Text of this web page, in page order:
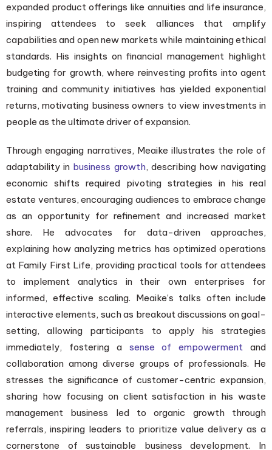
expanded product offerings like annuities and life insurance,
inspiring attendees to seek alliances that amplify
capabilities and open new markets while maintaining ethical
standards. His insights on financial management highlight
budgeting for growth, where reinvesting profits into agent
training and community initiatives has yielded exponential
returns, motivating business owners to view investments in
people as the ultimate driver of expansion.
Through engaging narratives, Meaike illustrates the role of
adaptability in business growth, describing how navigating
economic shifts required pivoting strategies in his real
estate ventures, encouraging audiences to embrace change
as an opportunity for refinement and increased market
share. He advocates for data-driven approaches,
explaining how analyzing metrics has optimized operations
at Family First Life, providing practical tools for attendees
to implement analytics in their own enterprises for
informed, effective scaling. Meaike’s talks often include
interactive elements, such as breakout discussions on goal-
setting, allowing participants to apply his strategies
immediately, fostering a sense of empowerment and
collaboration among diverse groups of professionals. He
stresses the significance of customer-centric expansion,
sharing how focusing on client satisfaction in his waste
management business led to organic growth through
referrals, inspiring leaders to prioritize value delivery as a
cornerstone of sustainable business development. In